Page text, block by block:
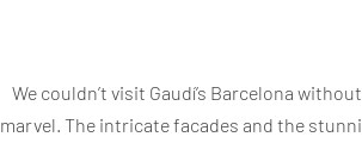
We couldn’t visit Gaudí’s Barcelona
marvel. The intricate facades and the